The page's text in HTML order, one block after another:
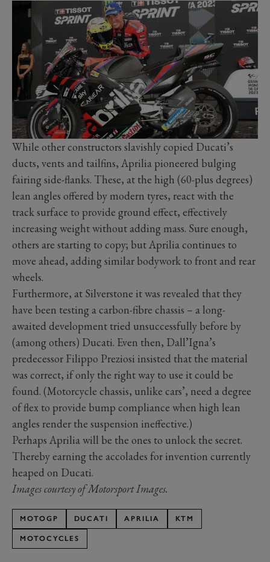
While other constructors slavishly copied Ducati’s
ducts, vents and tailfins, Aprilia pioneered bulging
fairing side-flanks. These, at the high (60-plus degrees)
lean angles offered by modern tyres, react with the
track surface to provide ground effect, effectively
increasing weight without adding mass. Sure enough,
others are starting to copy; but Aprilia continues to
move ahead, adding similar bodywork to front and rear
wheels.
Furthermore, at Silverstone it was revealed that they
have been testing a carbon-fibre chassis – a long-
awaited development tried unsuccessfully before by
(among others) Ducati. Even then, Dall’Igna’s
predecessor Filippo Preziosi insisted that the material
was correct, if only the right way to use it could be
found. (Motorcycle chassis, unlike cars’, need a degree
of flex to provide bump compliance when high lean
angles render the suspension ineffective.)
Perhaps Aprilia will be the ones to unlock the secret.
Thereby earning the accolades for invention currently
heaped on Ducati.
Images courtesy of Motorsport Images.
MOTOGP DUCATI APRILIA KTM
MOTOCYCLES